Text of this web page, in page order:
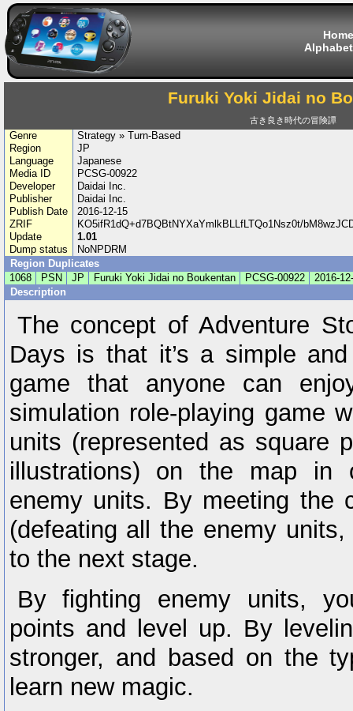
Home
Furuki Yoki Jidai no
古き良き時代の冒険譚
Genre
Strategy » Turn-Based
Region
JP
Language
Japanese
Media ID
PCSG-00922
Developer
Daidai Inc.
Publisher
Daidai Inc.
Publish Date
2016-12-15
ZRIF
KO5ifR1dQ+d7BQBtNYXaYmlkBLLfLTQo1Nsz0t/
Update
1.01
Dump status
NoNPDRM
Region Duplicates
1068
PSN JP Furuki Yoki Jidai no Boukentan PCSG-00922
2016-
Description
The concept of Adventure
Days is that it’s a simple
game that anyone can
simulation role-playing game
units (represented as square
illustrations) on the map in
enemy units. By meeting the
(defeating all the enemy units,
to the next stage.
By fighting enemy units,
points and level up. By
stronger, and based on the
learn new magic.